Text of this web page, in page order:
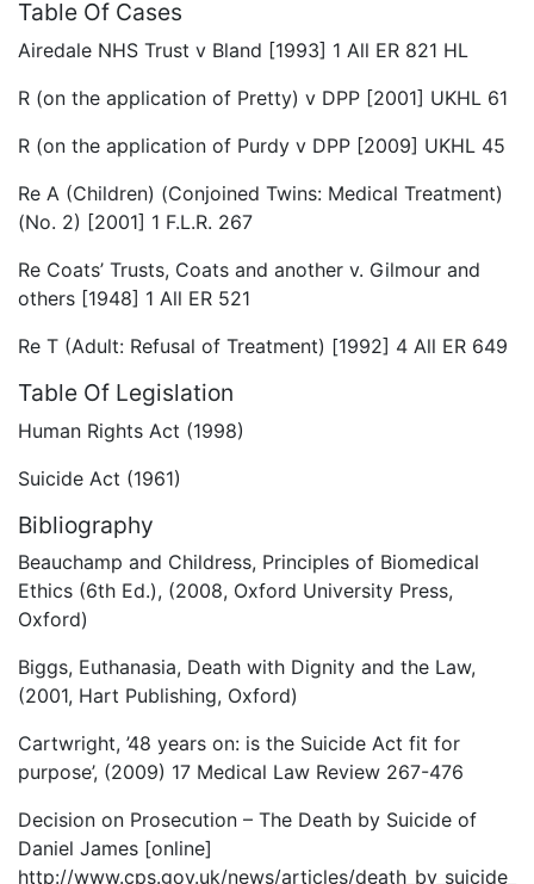
Table Of Cases
Airedale NHS Trust v Bland [1993] 1 All ER 821 HL
R (on the application of Pretty) v DPP [2001] UKHL 61
R (on the application of Purdy v DPP [2009] UKHL 45
Re A (Children) (Conjoined Twins: Medical Treatment)
(No. 2) [2001] 1 F.L.R. 267
Re Coats’ Trusts, Coats and another v. Gilmour and
others [1948] 1 All ER 521
Re T (Adult: Refusal of Treatment) [1992] 4 All ER 649
Table Of Legislation
Human Rights Act (1998)
Suicide Act (1961)
Bibliography
Beauchamp and Childress, Principles of Biomedical
Ethics (6th Ed.), (2008, Oxford University Press,
Oxford)
Biggs, Euthanasia, Death with Dignity and the Law,
(2001, Hart Publishing, Oxford)
Cartwright, ’48 years on: is the Suicide Act fit for
purpose’, (2009) 17 Medical Law Review 267-476
Decision on Prosecution – The Death by Suicide of
Daniel James [online]
http://www.cps.gov.uk/news/articles/death_by_suicide_